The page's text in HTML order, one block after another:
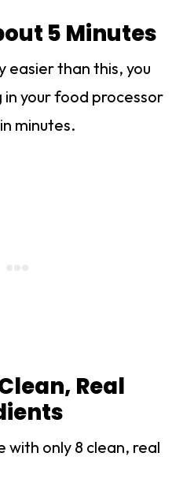
5 Minutes
easier than this, you
your food processor
minutes.
Real
with only 8 clean, real